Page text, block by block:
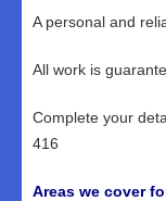
A personal and
All work is
Complete your
416
Areas we cover